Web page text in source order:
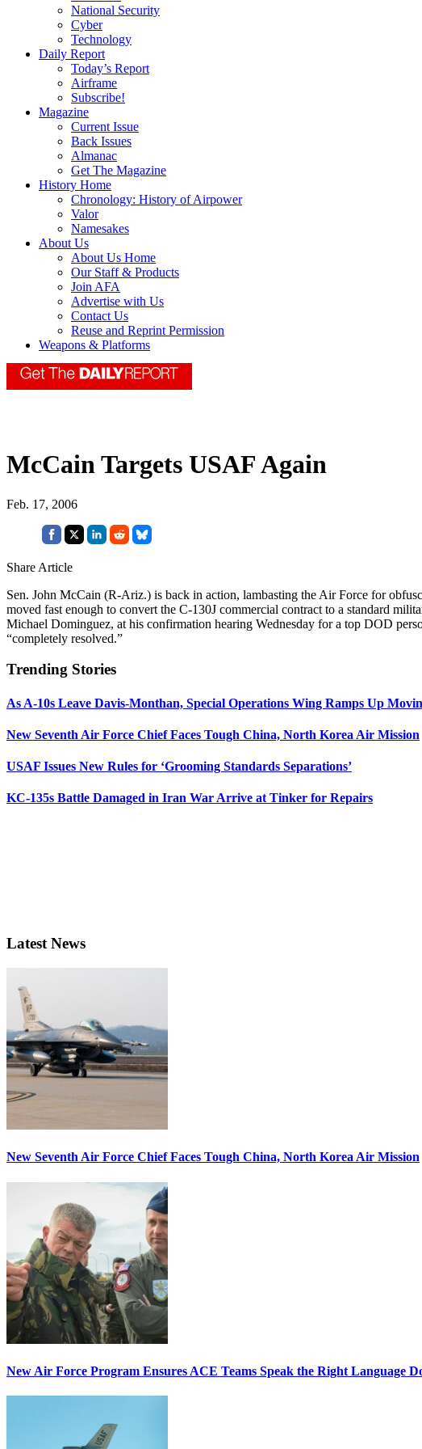
National Security
Cyber
Technology
Daily Report
Today’s Report
Airframe
Subscribe!
Magazine
Current Issue
Back Issues
Almanac
Get The Magazine
History Home
Chronology: History of Airpower
Valor
Namesakes
About Us
About Us Home
Our Staff & Products
Join AFA
Advertise with Us
Contact Us
Reuse and Reprint Permission
Weapons & Platforms
McCain Targets USAF Again
Feb. 17, 2006
Share Article
Sen. John McCain (R-Ariz.) is back in action, lambasting the Air Force for
moved fast enough to convert the C-130J commercial contract to a standard
Michael Dominguez, at his confirmation hearing Wednesday for a top DOD
“completely resolved.”
Trending Stories
As A-10s Leave Davis-Monthan, Special Operations Wing Ramps Up
New Seventh Air Force Chief Faces Tough China, North Korea Air Mission
USAF Issues New Rules for ‘Grooming Standards Separations’
KC-135s Battle Damaged in Iran War Arrive at Tinker for Repairs
Latest News
New Seventh Air Force Chief Faces Tough China, North Korea Air Mission
New Air Force Program Ensures ACE Teams Speak the Right Language